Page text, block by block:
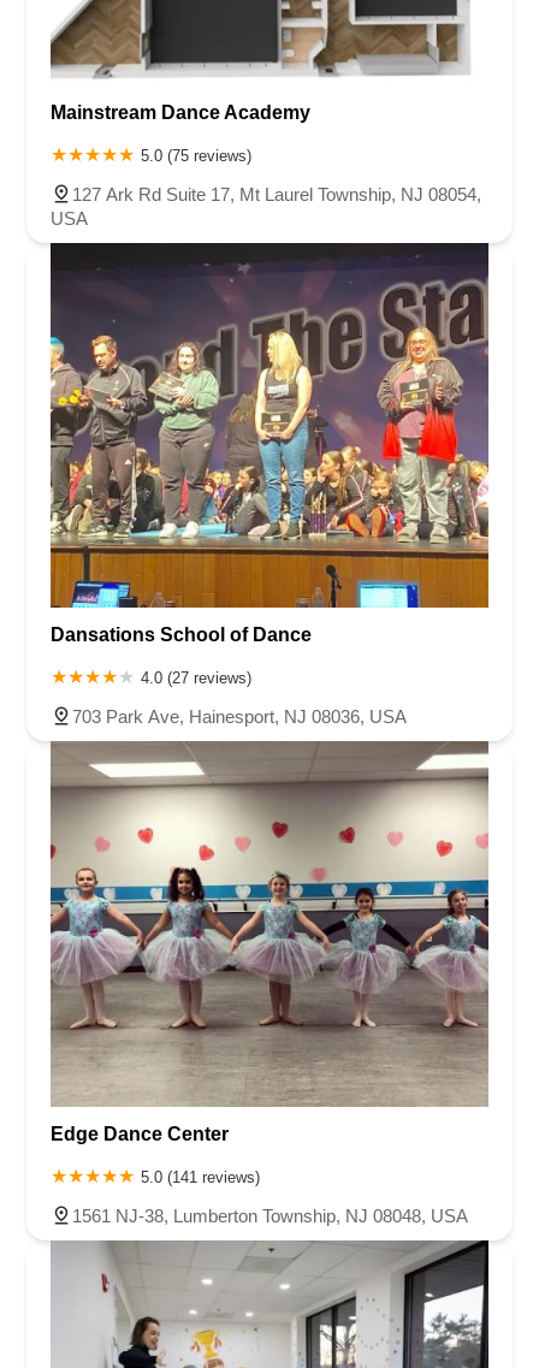
Mainstream Dance Academy
5.0 (75 reviews)
127 Ark Rd Suite 17, Mt Laurel Township, NJ 08054,
USA
Dansations School of Dance
4.0 (27 reviews)
703 Park Ave, Hainesport, NJ 08036, USA
Edge Dance Center
5.0 (141 reviews)
1561 NJ-38, Lumberton Township, NJ 08048, USA